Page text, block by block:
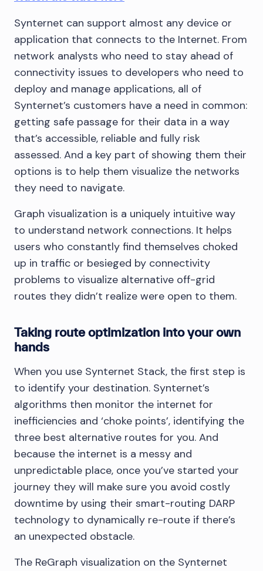
Synternet can support almost any device or
application that connects to the Internet. From
network analysts who need to stay ahead of
connectivity issues to developers who need to
deploy and manage applications, all of
Synternet’s customers have a need in common:
getting safe passage for their data in a way
that’s accessible, reliable and fully risk
assessed. And a key part of showing them their
options is to help them visualize the networks
they need to navigate.
Graph visualization is a uniquely intuitive way
to understand network connections. It helps
users who constantly find themselves choked
up in traffic or besieged by connectivity
problems to visualize alternative off-grid
routes they didn’t realize were open to them.
Taking route optimization into your own
hands
When you use Synternet Stack, the first step is
to identify your destination. Synternet’s
algorithms then monitor the internet for
inefficiencies and ‘choke points’, identifying the
three best alternative routes for you. And
because the internet is a messy and
unpredictable place, once you’ve started your
journey they will make sure you avoid costly
downtime by using their smart-routing DARP
technology to dynamically re-route if there’s
an unexpected obstacle.
The ReGraph visualization on the Synternet